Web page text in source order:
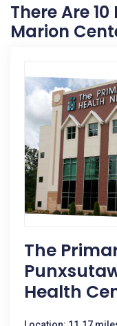
There Are
Marion
The
Health